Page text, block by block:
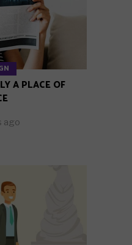
A PLACE OF
ago